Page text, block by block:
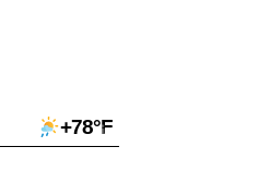
+78°F